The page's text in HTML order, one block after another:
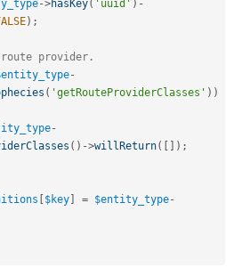
->hasKey( 'uuid' ) -
) ;
provider.
-
( 'getRouteProviderClasses' ) )
-
( ) ->willReturn( ) ;
$key = $entity_type-